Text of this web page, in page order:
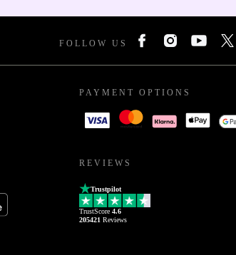
FOLLOW US
PAYMENT OPTIONS
REVIEWS
Trustpilot
TrustScore 4.6
205421 Reviews